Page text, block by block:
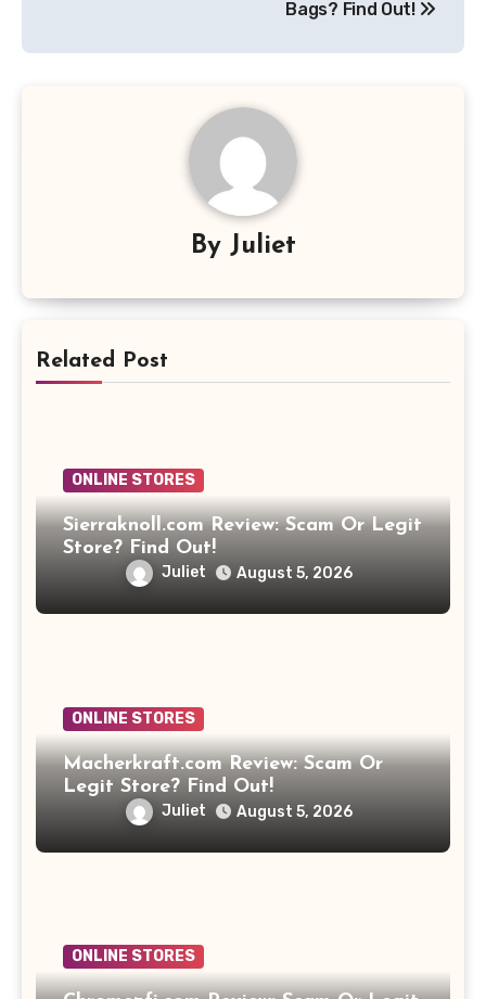
Bags? Find Out!
By Juliet
Related Post
ONLINE STORES
Sierraknoll.com Review: Scam Or Legit
Store? Find Out!
Juliet August 5, 2026
ONLINE STORES
Macherkraft.com Review: Scam Or
Legit Store? Find Out!
Juliet August 5, 2026
ONLINE STORES